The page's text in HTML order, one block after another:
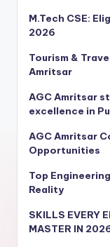
M.Tech CSE:
2026
Tourism &
Amritsar
AGC Amritsar
excellence in
AGC Amritsar
Opportunities
Top
Reality
SKILLS EVERY
MASTER IN